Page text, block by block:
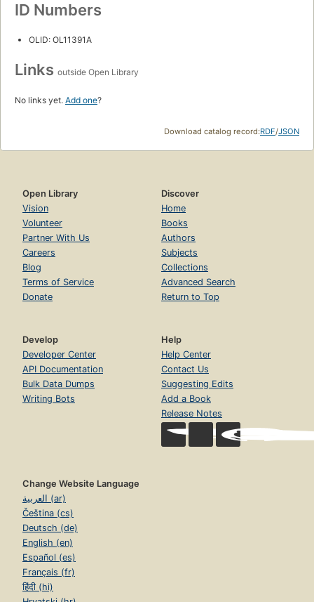
ID Numbers
OLID: OL11391A
Links outside Open Library
No links yet. Add one?
Download catalog record:RDF/JSON
Open Library
Vision
Volunteer
Partner With Us
Careers
Blog
Terms of Service
Donate
Discover
Home
Books
Authors
Subjects
Collections
Advanced Search
Return to Top
Develop
Developer Center
API Documentation
Bulk Data Dumps
Writing Bots
Help
Help Center
Contact Us
Suggesting Edits
Add a Book
Release Notes
Change Website Language
العربية (ar)
Čeština (cs)
Deutsch (de)
English (en)
Español (es)
Français (fr)
हिंदी (hi)